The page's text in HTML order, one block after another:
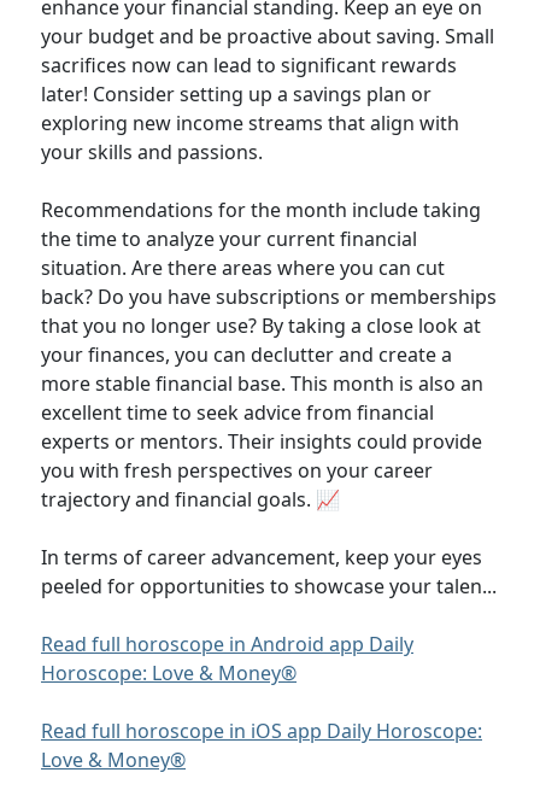
enhance your financial standing. Keep an eye on
your budget and be proactive about saving. Small
sacrifices now can lead to significant rewards
later! Consider setting up a savings plan or
exploring new income streams that align with
your skills and passions.
Recommendations for the month include taking
the time to analyze your current financial
situation. Are there areas where you can cut
back? Do you have subscriptions or memberships
that you no longer use? By taking a close look at
your finances, you can declutter and create a
more stable financial base. This month is also an
excellent time to seek advice from financial
experts or mentors. Their insights could provide
you with fresh perspectives on your career
trajectory and financial goals. 📈
In terms of career advancement, keep your eyes
peeled for opportunities to showcase your talen...
Read full horoscope in Android app Daily
Horoscope: Love & Money®
Read full horoscope in iOS app Daily Horoscope:
Love & Money®